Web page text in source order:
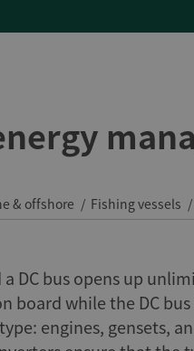
& offshore Fishing vessels
a DC bus opens up
board while the DC
engines, gensets,
CPP利用率
的可靠性